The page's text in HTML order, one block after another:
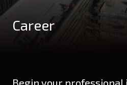
Career
Begin your professional